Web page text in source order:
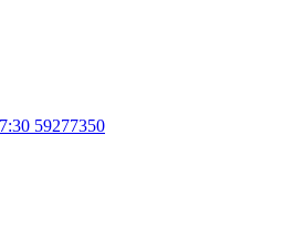
59277350